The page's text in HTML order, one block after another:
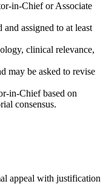
in-Chief or Associate
assigned to at least
clinical relevance,
may be asked to revise
in-Chief based on
consensus.
appeal with justification